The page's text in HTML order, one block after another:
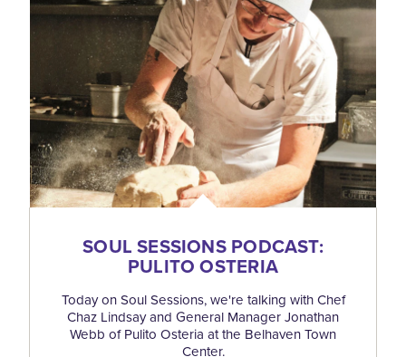
SOUL SESSIONS PODCAST:
PULITO OSTERIA
Today on Soul Sessions, we're talking with Chef
Chaz Lindsay and General Manager Jonathan
Webb of Pulito Osteria at the Belhaven Town
Center.